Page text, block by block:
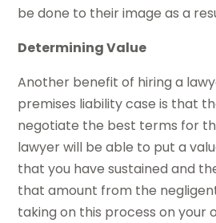
be done to their image as a
Determining Value
Another benefit of hiring a
premises liability case is that
negotiate the best terms for
lawyer will be able to put a
that you have sustained and
that amount from the
taking on this process on your